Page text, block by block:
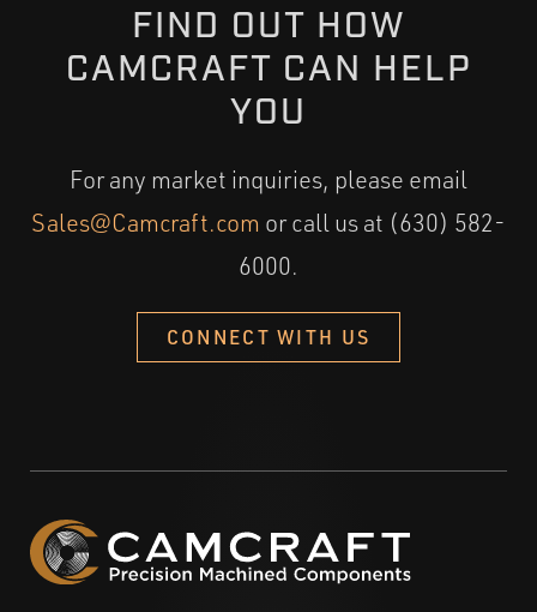
FIND OUT HOW
CAMCRAFT CAN HELP
YOU
For any market inquiries, please email
Sales@Camcraft.com or call us at (630) 582-
6000.
CONNECT WITH US